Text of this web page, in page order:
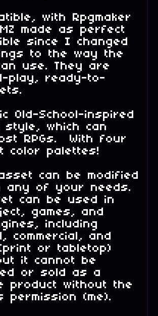
with Rpgmaker
made as perfect
since I changed
to the way the
use. They are
play, ready-to-
Old-School-inspired
style, which can
RPGs. With four
color palettes!
can be modified
any of your needs.
can be used in
games, and
including
commercial, and
or tabletop)
it cannot be
or sold as a
product without the
permission (me).